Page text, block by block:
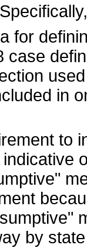
for
case
in
to
by